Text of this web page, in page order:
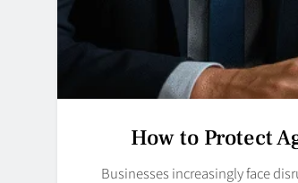
How to Protect
Businesses increasingly face